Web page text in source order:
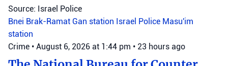
Source: Israel Police
Bnei Brak-Ramat Gan station Israel Police Masu'im
station
Crime • August 6, 2026 at 1:44 pm • 23 hours ago